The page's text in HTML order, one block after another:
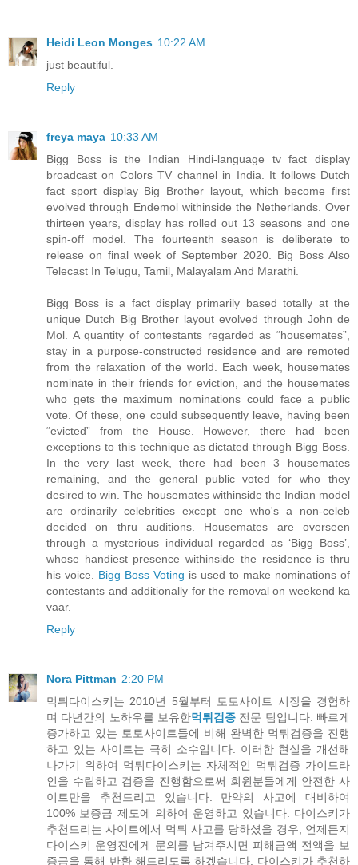
Heidi Leon Monges 10:22 AM
just beautiful.
Reply
freya maya 10:33 AM
Bigg Boss is the Indian Hindi-language tv fact display
broadcast on Colors TV channel in India. It follows Dutch
fact sport display Big Brother layout, which become first
evolved through Endemol withinside the Netherlands. Over
thirteen years, display has rolled out 13 seasons and one
spin-off model. The fourteenth season is deliberate to
release on final week of September 2020. Big Boss Also
Telecast In Telugu, Tamil, Malayalam And Marathi.
Bigg Boss is a fact display primarily based totally at the
unique Dutch Big Brother layout evolved through John de
Mol. A quantity of contestants regarded as “housemates”,
stay in a purpose-constructed residence and are remoted
from the relaxation of the world. Each week, housemates
nominate in their friends for eviction, and the housemates
who gets the maximum nominations could face a public
vote. Of these, one could subsequently leave, having been
“evicted” from the House. However, there had been
exceptions to this technique as dictated through Bigg Boss.
In the very last week, there had been 3 housemates
remaining, and the general public voted for who they
desired to win. The housemates withinside the Indian model
are ordinarily celebrities except one who's a non-celeb
decided on thru auditions. Housemates are overseen
through a mysterious individual regarded as ‘Bigg Boss’,
whose handiest presence withinside the residence is thru
his voice. Bigg Boss Voting is used to make nominations of
contestants and additionally for the removal on weekend ka
vaar.
Reply
Nora Pittman 2:20 PM
먹튀다이스키는 2010년 5월부터 토토사이트 시장을 경험하
며 다년간의 노하우를 보유한먹튀검증 전문 팀입니다. 빠르게
증가하고 있는 토토사이트들에 비해 완벽한 먹튀검증을 진행
하고 있는 사이트는 극히 소수입니다. 이러한 현실을 개선해
나가기 위하여 먹튀다이스키는 자체적인 먹튀검증 가이드라
인을 수립하고 검증을 진행함으로써 회원분들에게 안전한 사
이트만을 추천드리고 있습니다. 만약의 사고에 대비하여
100% 보증금 제도에 의하여 운영하고 있습니다. 다이스키가
추천드리는 사이트에서 먹튀 사고를 당하셨을 경우, 언제든지
다이스키 운영진에게 문의를 남겨주시면 피해금액 전액을 보
증금을 통해 반환 해드리도록 하겠습니다. 다이스키가 추천하